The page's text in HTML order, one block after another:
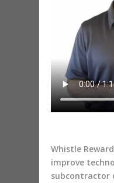
Whistle
improve
subcontractor